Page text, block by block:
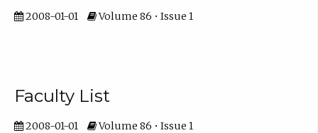
2008-01-01 Volume 86 • Issue 1
Faculty List
2008-01-01 Volume 86 • Issue 1